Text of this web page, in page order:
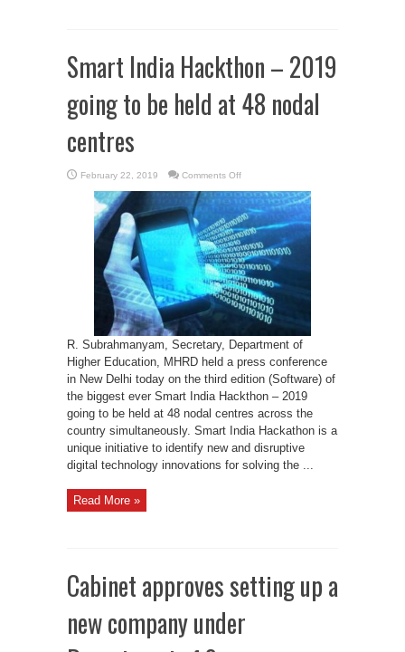
Smart India Hackthon – 2019
going to be held at 48 nodal
centres
February 22, 2019 Comments Offon
India
Hackthon
–
2019
going
to
be
held
at
48
nodal
centres
R. Subrahmanyam, Secretary, Department of
Higher Education, MHRD held a press conference
in New Delhi today on the third edition (Software) of
the biggest ever Smart India Hackthon – 2019
going to be held at 48 nodal centres across the
country simultaneously. Smart India Hackathon is a
unique initiative to identify new and disruptive
digital technology innovations for solving the ...
Read More »
Cabinet approves setting up a
new company under